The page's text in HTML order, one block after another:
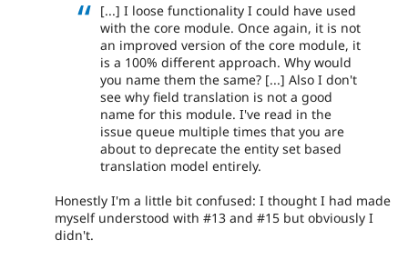
[...] I loose functionality I could have used
with the core module. Once again, it is not
an improved version of the core module, it
is a 100% different approach. Why would
you name them the same? [...] Also I don't
see why field translation is not a good
name for this module. I've read in the
issue queue multiple times that you are
about to deprecate the entity set based
translation model entirely.
Honestly I'm a little bit confused: I thought I had made
myself understood with #13 and #15 but obviously I
didn't.